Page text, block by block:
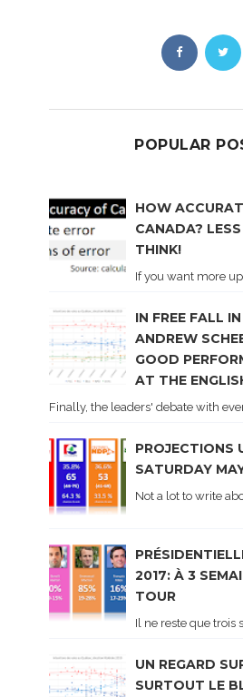
POPULAR
HOW
CANADA?
THINK!
If you want more
IN FREE FALL
ANDREW
GOOD
AT THE
Finally, the leaders' debate with
PROJECTIONS
SATURDAY
Not a lot to write
2017: À 3
TOUR
Il ne reste que trois
UN REGARD
SURTOUT LE